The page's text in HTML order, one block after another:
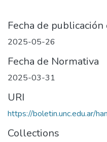
Fecha de
2025-05-26
Fecha de Normativa
2025-03-31
URI
https://boletin.unc.edu.ar/
Collections